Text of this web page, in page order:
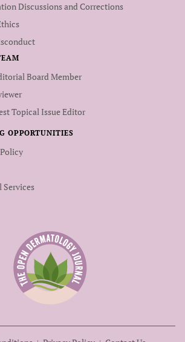
Discussions and Corrections
Board Member
Topical Issue Editor
OPPORTUNITIES